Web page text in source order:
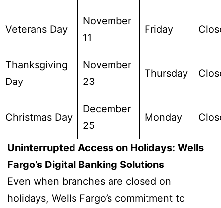
Veterans Day
November
11
Friday
Thanksgiving
Day
November
23
Thursday
Christmas Day
December
25
Monday
Uninterrupted Access on Holidays: Wells
Fargo’s Digital Banking Solutions
Even when branches are closed on
holidays, Wells Fargo’s commitment to